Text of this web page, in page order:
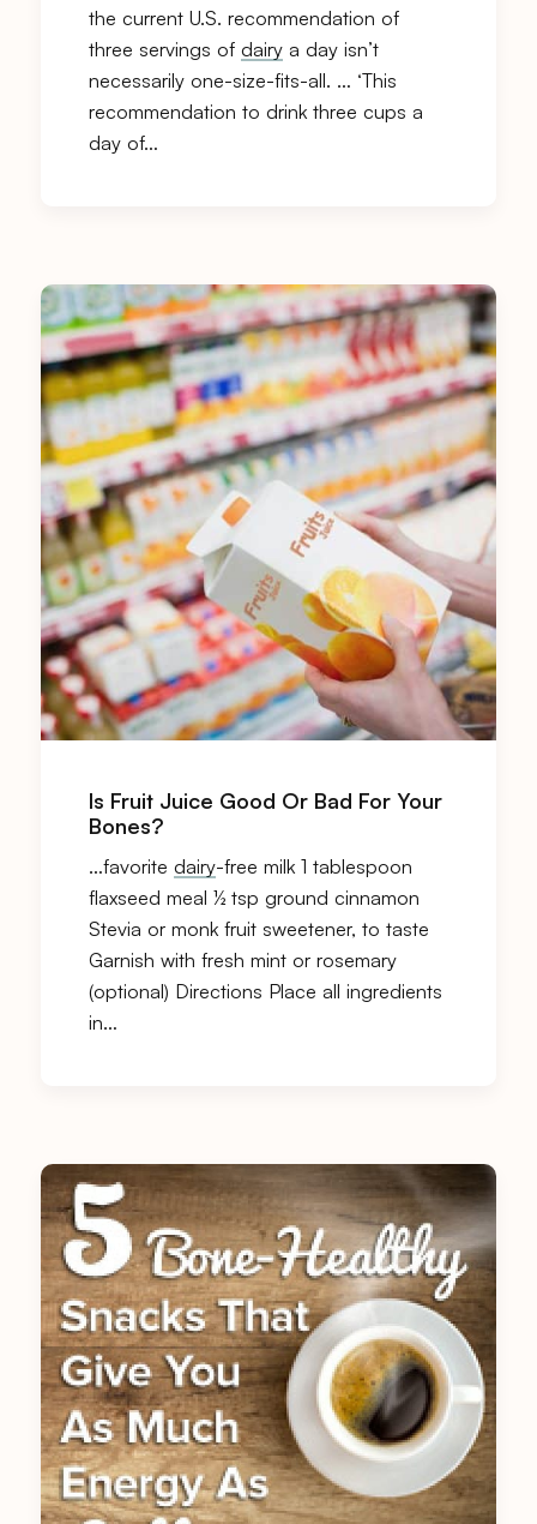
the current U.S. recommendation of
three servings of dairy a day isn’t
necessarily one-size-fits-all. … ‘This
recommendation to drink three cups a
day of…
Is Fruit Juice Good Or Bad For Your
Bones?
…favorite dairy-free milk 1 tablespoon
flaxseed meal ½ tsp ground cinnamon
Stevia or monk fruit sweetener, to taste
Garnish with fresh mint or rosemary
(optional) Directions Place all ingredients
in…